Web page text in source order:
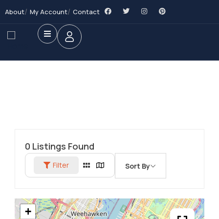
About My Account Contact
0 Listings Found
Filter Sort By
+